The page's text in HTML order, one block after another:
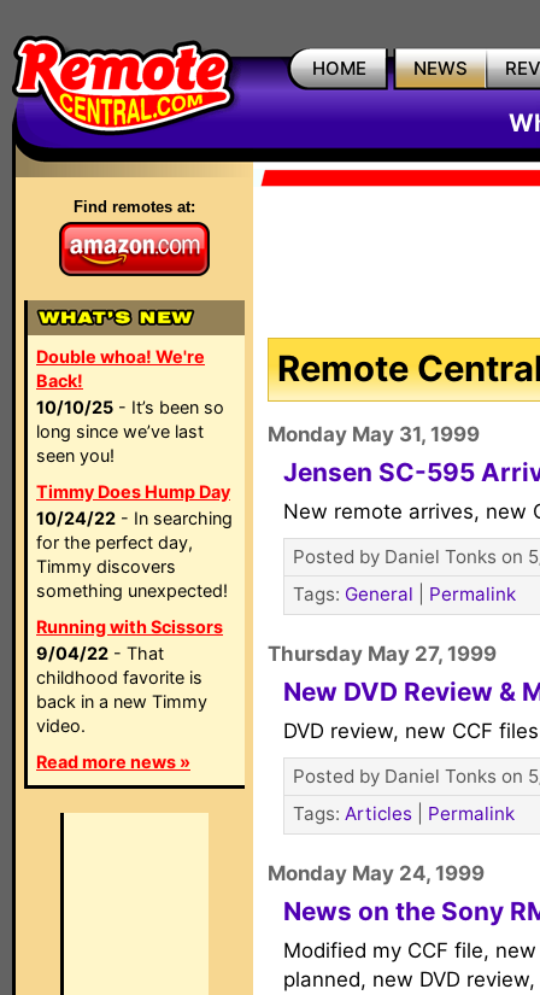
HOME NEWS
Find remotes at:
Double whoa! We're
Back!
10/10/25 - It’s been so
long since we’ve last
seen you!
Timmy Does Hump Day
10/24/22 - In searching
for the perfect day,
Timmy discovers
something unexpected!
Running with Scissors
9/04/22 - That
childhood favorite is
back in a new Timmy
video.
Read more news »
Remote
Monday May 31, 1999
Jensen SC-595
New remote arrives, new
Posted by Daniel Tonks on
Tags: General Permalink
Thursday May 27, 1999
New DVD Review &
DVD review, new CCF
Posted by Daniel Tonks on
Tags: Articles Permalink
Monday May 24, 1999
News on the Sony
Modified my CCF file,
planned, new DVD